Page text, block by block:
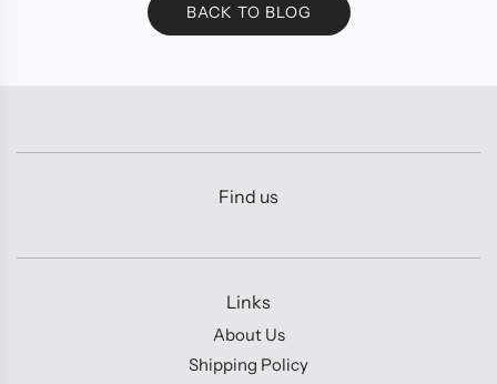
BACK TO BLOG
Find us
Links
About Us
Shipping Policy